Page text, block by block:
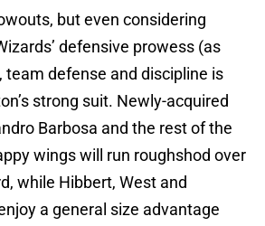
but even considering
defensive prowess (as
defense and discipline is
strong suit. Newly-acquired
Barbosa and the rest of the
wings will run roughshod over
while Hibbert, West and
a general size advantage